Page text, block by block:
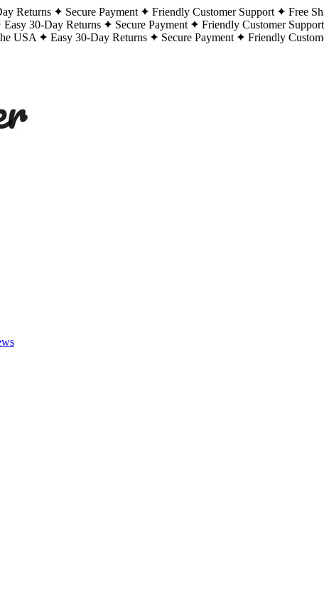
Returns Secure Payment Friendly Customer Support Free
Easy 30-Day Returns Secure Payment Friendly Customer Support
USA Easy 30-Day Returns Secure Payment Friendly